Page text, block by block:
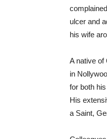
ulcer and
his wife
A native of
in
for both
His
a Saint,